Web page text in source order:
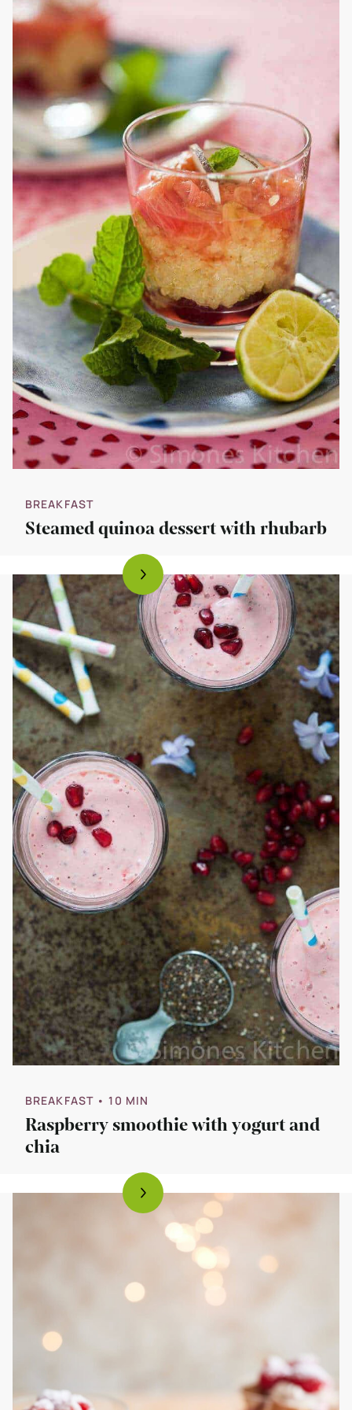
BREAKFAST
Steamed quinoa dessert with rhubarb
BREAKFAST • 10 MIN
Raspberry smoothie with yogurt and
chia